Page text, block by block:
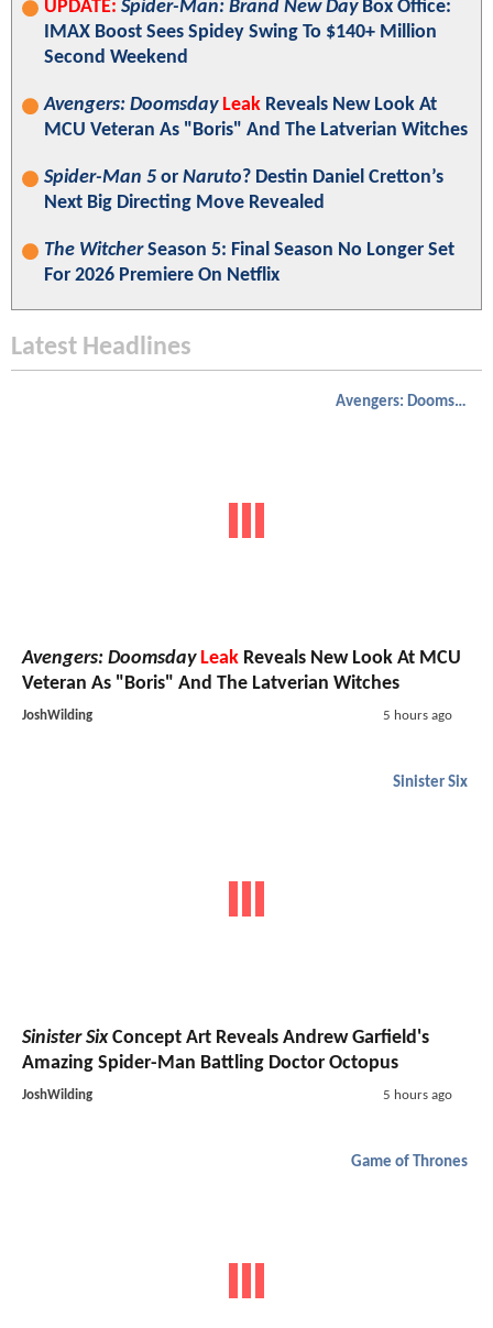
UPDATE: Spider-Man: Brand New DayBox Office:
IMAX Boost Sees Spidey Swing To $140+ Million
Second Weekend
Avengers: Doomsday Leak Reveals New Look At
MCU Veteran As "Boris" And The Latverian Witches
Spider-Man 5 or Naruto? Destin Daniel Cretton’s
Next Big Directing Move Revealed
The WitcherSeason 5: Final Season No Longer Set
For 2026 Premiere On Netflix
Latest Headlines
Avengers: Doomsday
Avengers: Doomsday Leak Reveals New Look At MCU
Veteran As "Boris" And The Latverian Witches
JoshWilding 5 hours ago
Sinister Six
Sinister SixConcept Art Reveals Andrew Garfield's
Amazing Spider-Man Battling Doctor Octopus
JoshWilding 5 hours ago
Game of Thrones